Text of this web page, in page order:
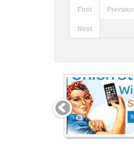
First Previous
Next